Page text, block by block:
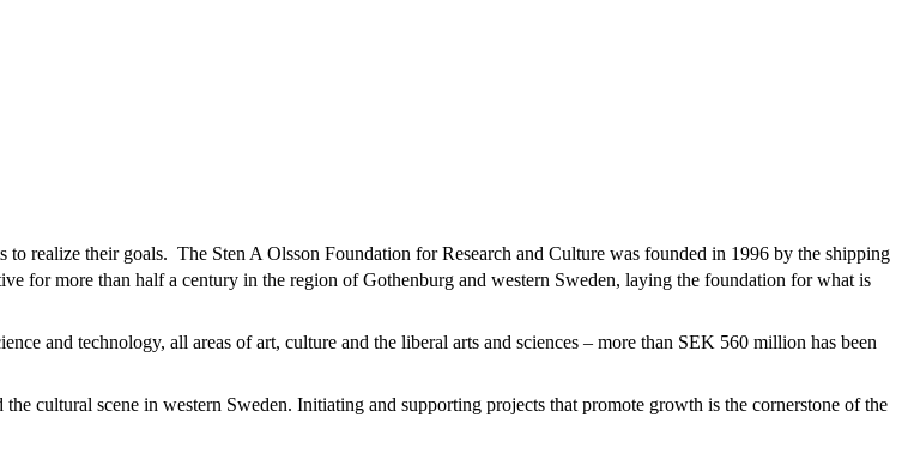
to realize their goals. The Sten A Olsson Foundation for Research and Culture was founded in 1996 by the shipping
for more than half a century in the region of Gothenburg and western Sweden, laying the foundation for what is
and technology, all areas of art, culture and the liberal arts and sciences – more than SEK 560 million has been
cultural scene in western Sweden. Initiating and supporting projects that promote growth is the cornerstone of the